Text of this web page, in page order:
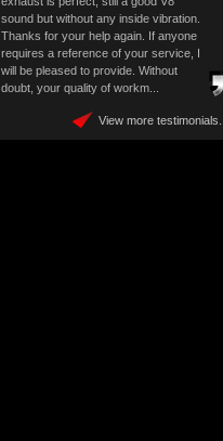
sound but without any inside vibration.
Thanks for your help again. If anyone
requires a reference of your service, I
will be pleased to provide. Without
doubt, your quality of workm...
View more testimonials...